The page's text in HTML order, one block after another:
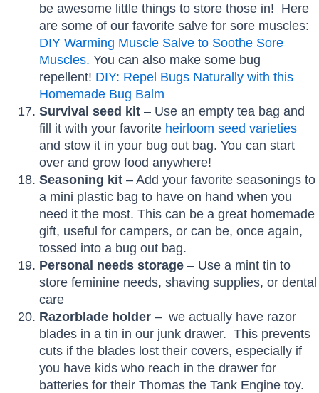
be awesome little things to store those in! Here
are some of our favorite salve for sore muscles:
DIY Warming Muscle Salve to Soothe Sore
Muscles. You can also make some bug
repellent! DIY: Repel Bugs Naturally with this
Homemade Bug Balm
Survival seed kit– Use an empty tea bag and
fill it with your favorite heirloom seed varieties
and stow it in your bug out bag. You can start
over and grow food anywhere!
Seasoning kit – Add your favorite seasonings to
a mini plastic bag to have on hand when you
need it the most. This can be a great homemade
gift, useful for campers, or can be, once again,
tossed into a bug out bag.
Personal needs storage– Use a mint tin to
store feminine needs, shaving supplies, or dental
care
Razorblade holder– we actually have razor
blades in a tin in our junk drawer. This prevents
cuts if the blades lost their covers, especially if
you have kids who reach in the drawer for
batteries for their Thomas the Tank Engine toy.